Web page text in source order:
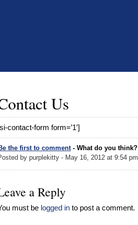
Us
contact-form form=’1′]
the first to comment- What do you think?
by purplekitty - May 16, 2012 at 9:54 pm
a Reply
must be logged in to post a comment.